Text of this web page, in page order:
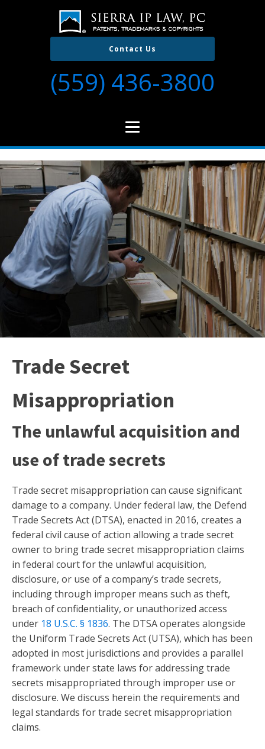
Contact Us
(559) 436-3800
Trade Secret
Misappropriation
The unlawful acquisition and
use of trade secrets
Trade secret misappropriation can cause significant
damage to a company. Under federal law, the Defend
Trade Secrets Act (DTSA), enacted in 2016, creates a
federal civil cause of action allowing a trade secret
owner to bring trade secret misappropriation claims
in federal court for the unlawful acquisition,
disclosure, or use of a company’s trade secrets,
including through improper means such as theft,
breach of confidentiality, or unauthorized access
under 18 U.S.C. § 1836. The DTSA operates alongside
the Uniform Trade Secrets Act (UTSA), which has been
adopted in most jurisdictions and provides a parallel
framework under state laws for addressing trade
secrets misappropriated through improper use or
disclosure. We discuss herein the requirements and
legal standards for trade secret misappropriation
claims.